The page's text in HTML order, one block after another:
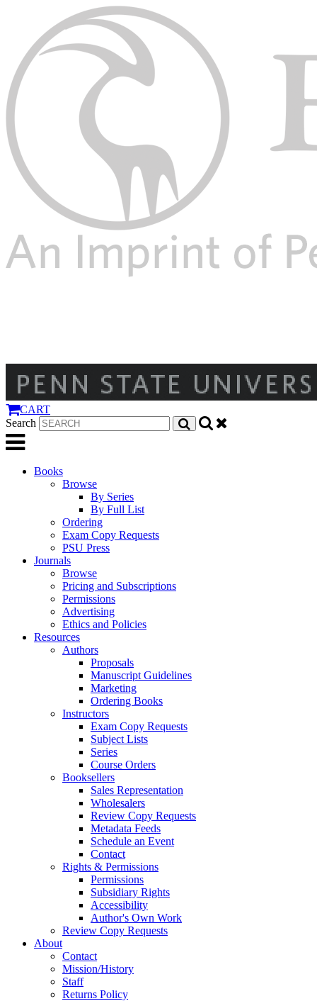
CART
Search
Books
Browse
By Series
By Full List
Ordering
Exam Copy Requests
PSU Press
Journals
Browse
Pricing and Subscriptions
Permissions
Advertising
Ethics and Policies
Resources
Authors
Proposals
Manuscript Guidelines
Marketing
Ordering Books
Instructors
Exam Copy Requests
Subject Lists
Series
Course Orders
Booksellers
Sales Representation
Wholesalers
Review Copy Requests
Metadata Feeds
Schedule an Event
Contact
Rights & Permissions
Permissions
Subsidiary Rights
Accessibility
Author's Own Work
Review Copy Requests
About
Contact
Mission/History
Staff
Returns Policy